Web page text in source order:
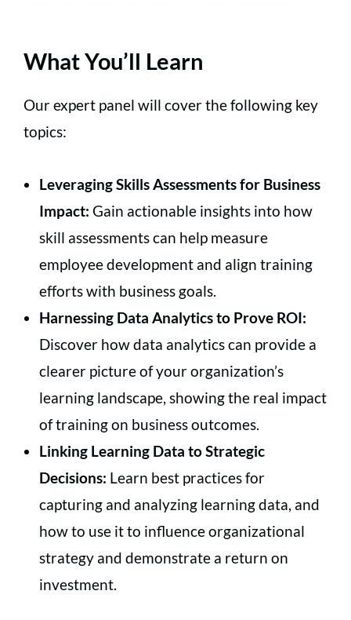
What You’ll Learn
Our expert panel will cover the following key
topics:
Leveraging Skills Assessments for Business
Impact: Gain actionable insights into how
skill assessments can help measure
employee development and align training
efforts with business goals.
Harnessing Data Analytics to Prove ROI:
Discover how data analytics can provide a
clearer picture of your organization’s
learning landscape, showing the real impact
of training on business outcomes.
Linking Learning Data to Strategic
Decisions: Learn best practices for
capturing and analyzing learning data, and
how to use it to influence organizational
strategy and demonstrate a return on
investment.